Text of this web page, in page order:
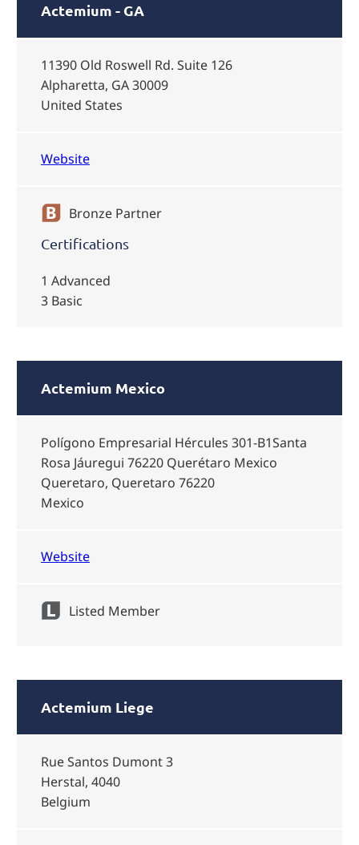
Actemium Mexico
Polígono Empresarial Hércules 301-B1Santa
Rosa Jáuregui 76220 Querétaro Mexico
Queretaro, Queretaro 76220
Mexico
Website
Listed Member
Actemium Liege
Rue Santos Dumont 3
Herstal, 4040
Belgium
Actemium - GA
11390 Old Roswell Rd. Suite 126
Alpharetta, GA 30009
United States
Website
Bronze Partner
Certifications
1 Advanced
3 Basic